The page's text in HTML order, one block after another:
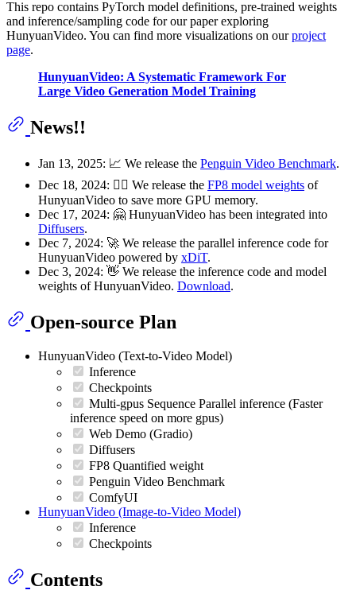
This repo contains PyTorch model definitions, pre-trained weights
and inference/sampling code for our paper exploring
HunyuanVideo. You can find more visualizations on ourproject
page.
HunyuanVideo: A Systematic Framework For
Large Video Generation Model Training
News!!
Jan 13, 2025: 📈 We release the Penguin Video Benchmark.
Dec 18, 2024: 🏃‍♂️ We release the FP8 model weights of
HunyuanVideo to save more GPU memory.
Dec 17, 2024: 🤗 HunyuanVideo has been integrated into
Diffusers.
Dec 7, 2024: 🚀 We release the parallel inference code for
HunyuanVideo powered by xDiT.
Dec 3, 2024: 👋 We release the inference code and model
weights of HunyuanVideo. Download.
Open-source Plan
HunyuanVideo (Text-to-Video Model)
Inference
Checkpoints
Multi-gpus Sequence Parallel inference (Faster
inference speed on more gpus)
Web Demo (Gradio)
Diffusers
FP8 Quantified weight
Penguin Video Benchmark
ComfyUI
HunyuanVideo (Image-to-Video Model)
Inference
Checkpoints
Contents